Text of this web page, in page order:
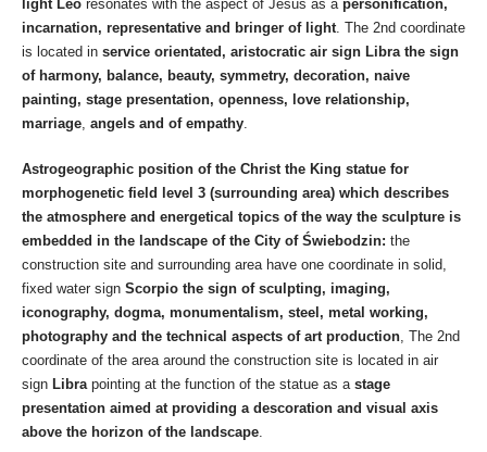
light Leo resonates with the aspect of Jesus as a personification,
incarnation, representative and bringer of light . The 2nd coordinate
is located in service orientated, aristocratic air sign Libra the sign
of harmony, balance, beauty, symmetry, decoration, naive
painting, stage presentation, openness, love relationship,
marriage angels and of empathy
Astrogeographic position of the Christ the King statue for
morphogenetic field level 3 (surrounding area) which describes
the atmosphere and energetical topics of the way the sculpture is
embedded in the landscape of the City of Świebodzin: the
construction site and surrounding area have one coordinate in solid,
fixed water sign Scorpio the sign of sculpting, imaging,
iconography, dogma, monumentalism, steel, metal working,
photography and the technical aspects of art production , The 2nd
coordinate of the area around the construction site is located in air
sign Libra pointing at the function of the statue as a stage
presentation aimed at providing a descoration and visual axis
above the horizon of the landscape